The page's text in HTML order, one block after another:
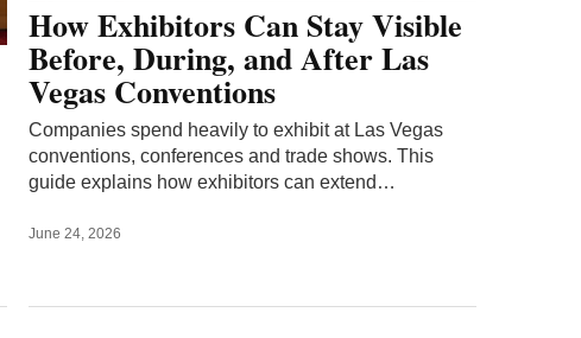
How Exhibitors Can Stay Visible
Before, During, and After Las
Vegas Conventions
Companies spend heavily to exhibit at Las Vegas
conventions, conferences and trade shows. This
guide explains how exhibitors can extend…
June 24, 2026